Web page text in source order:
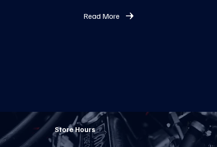
Store Hours
Read More